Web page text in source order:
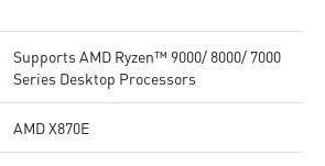
Supports AMD Ryzen™ 9000/ 8000/ 7000
Series Desktop Processors
AMD X870E